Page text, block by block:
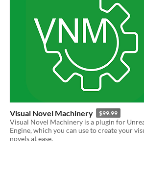
Visual Novel Machinery $99.99
​Visual Novel Machinery is a plugin for
Engine, which you can use to create your
novels at ease.